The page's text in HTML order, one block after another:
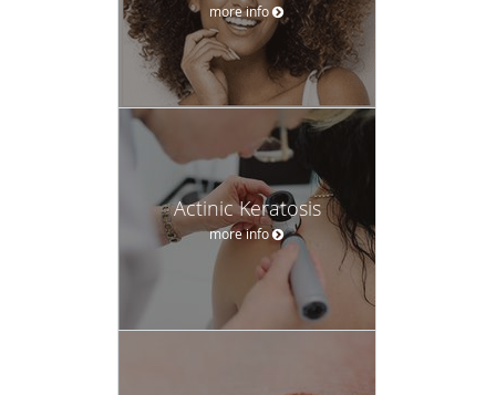
more info
Actinic Keratosis
more info